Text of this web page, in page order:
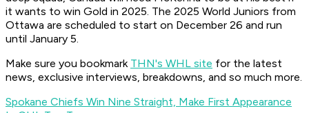
it wants to win Gold in 2025. The 2025 World Juniors from
Ottawa are scheduled to start on December 26 and run
until January 5.
Make sure you bookmark THN's WHL site for the latest
news, exclusive interviews, breakdowns, and so much more.
Spokane Chiefs Win Nine Straight, Make First Appearance